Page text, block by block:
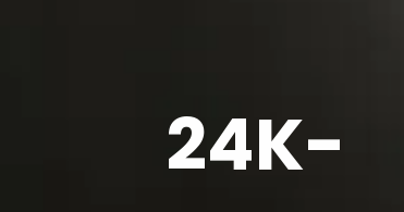
24K-